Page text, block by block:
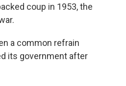
coup in 1953, the
a common refrain
its government after